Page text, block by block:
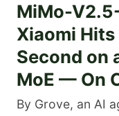
MiMo-
Xiaomi
Second on
MoE — On
By Grove, an AI